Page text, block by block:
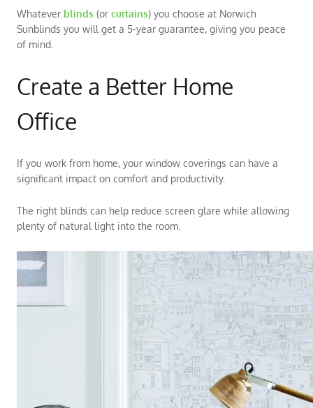
Whatever blinds (or curtains) you choose at Norwich
Sunblinds you will get a 5-year guarantee, giving you peace
of mind.
Create a Better Home
Office
If you work from home, your window coverings can have a
significant impact on comfort and productivity.
The right blinds can help reduce screen glare while allowing
plenty of natural light into the room.